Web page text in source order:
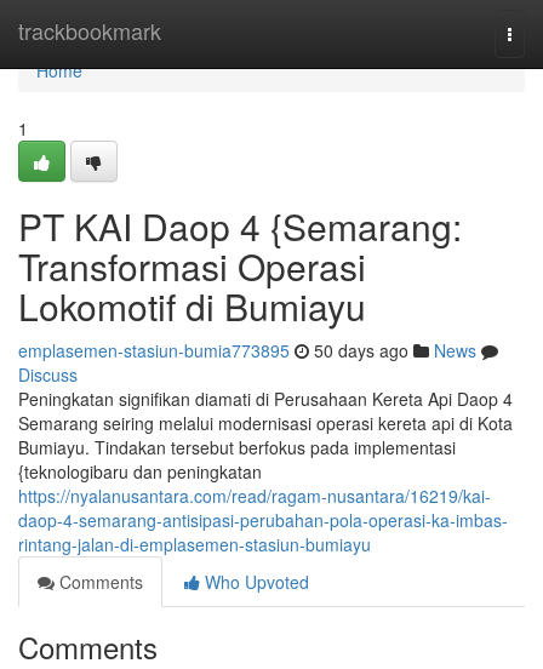
trackbookmark
Home
Home
1
PT KAI Daop 4 {Semarang:
Transformasi Operasi
Lokomotif di Bumiayu
emplasemen-stasiun-bumia773895 50 days ago
News
Discuss
Peningkatan signifikan diamati di Perusahaan Kereta Api Daop 4
Semarang seiring melalui modernisasi operasi kereta api di Kota
Bumiayu. Tindakan tersebut berfokus pada implementasi
{teknologibaru dan peningkatan
https://nyalanusantara.com/read/ragam-nusantara/16219/kai-
daop-4-semarang-antisipasi-perubahan-pola-operasi-ka-imbas-
rintang-jalan-di-emplasemen-stasiun-bumiayu
Comments
Who Upvoted
Comments